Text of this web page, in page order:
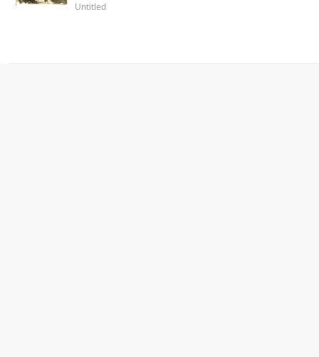
Untitled